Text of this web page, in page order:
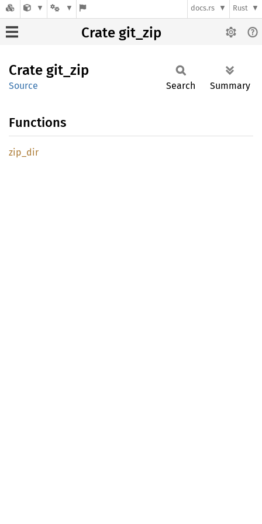
docs.rs Rust
Crate git_zip
Crate git_zip
Source Search Summary
Functions
zip_dir